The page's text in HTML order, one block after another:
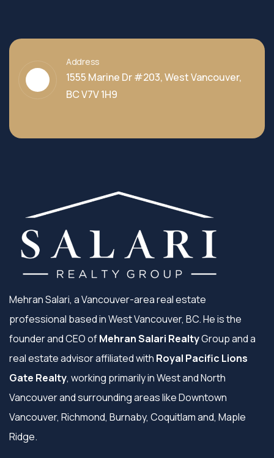
Address
1555 Marine Dr #203, West Vancouver,
BC V7V 1H9
Mehran Salari, a Vancouver-area real estate
professional based in West Vancouver, BC. He is the
founder and CEO ofMehran Salari RealtyGroup and a
real estate advisor affiliated with Royal Pacific Lions
Gate Realty, working primarily in West and North
Vancouver and surrounding areas like Downtown
Vancouver, Richmond, Burnaby, Coquitlam and, Maple
Ridge.